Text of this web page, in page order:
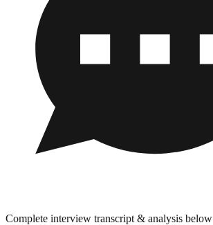
Complete interview transcript & analysis below